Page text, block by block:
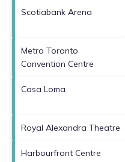
Scotiabank Arena
Metro Toronto
Convention Centre
Casa Loma
Royal Alexandra Theatre
Harbourfront Centre